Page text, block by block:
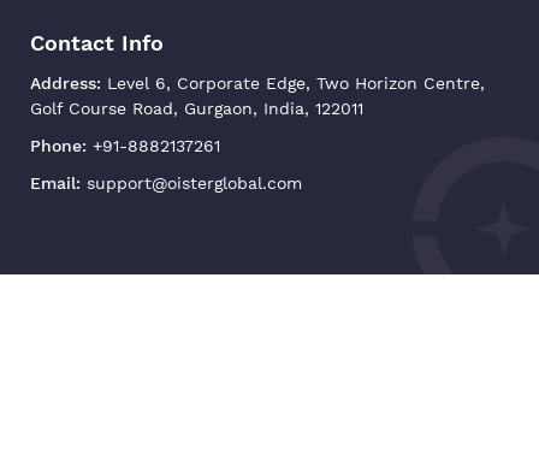
Contact Info
Address: Level 6, Corporate Edge, Two Horizon Centre,
Golf Course Road, Gurgaon, India, 122011
Phone: +91-8882137261
Email: support@oisterglobal.com